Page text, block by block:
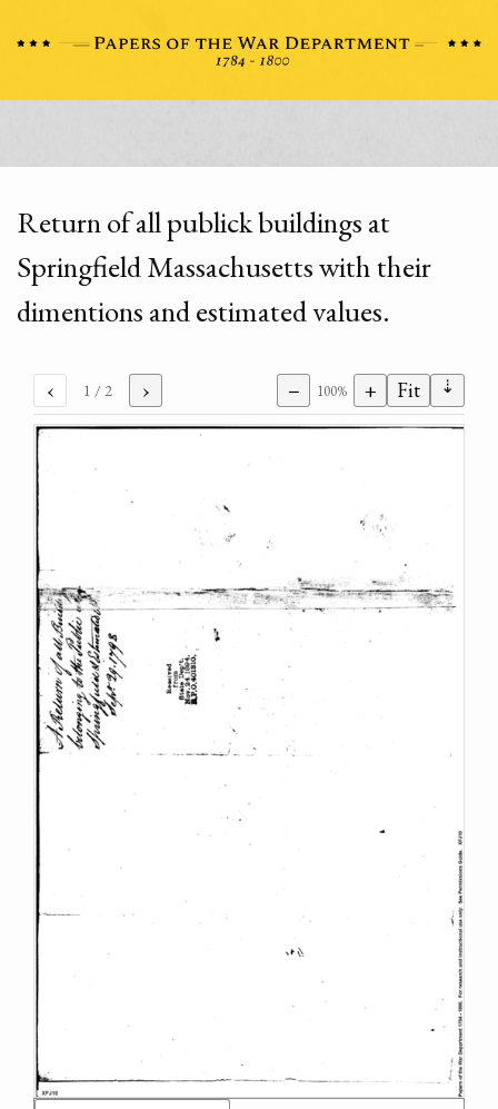
Return of all publick buildings at
Springfield Massachusetts with their
dimentions and estimated values.
‹ 1 / 2 › − 100% + Fit ⇣